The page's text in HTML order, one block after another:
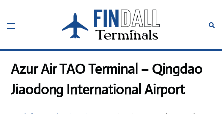
content
Toggle
Azur Air TAO Terminal – Qingdao
Jiaodong International Airport